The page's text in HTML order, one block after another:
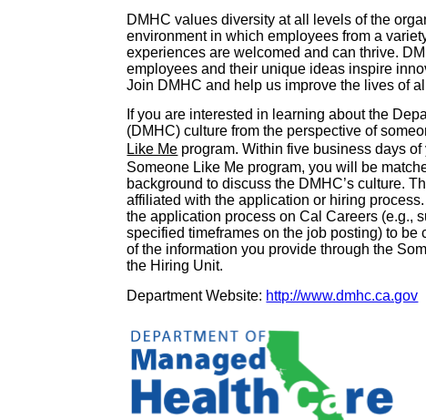
DMHC values diversity at all levels of the
environment in which employees from a
experiences are welcomed and can thrive.
employees and their unique ideas inspire
Join DMHC and help us improve the lives of
If you are interested in learning about the
(DMHC) culture from the perspective of
Like Me program. Within five business days
Someone Like Me program, you will be
background to discuss the DMHC’s culture.
affiliated with the application or hiring
the application process on Cal Careers (e.g.,
specified timeframes on the job posting) to
of the information you provide through the
the Hiring Unit.
Department Website: http://www.dmhc.ca.gov